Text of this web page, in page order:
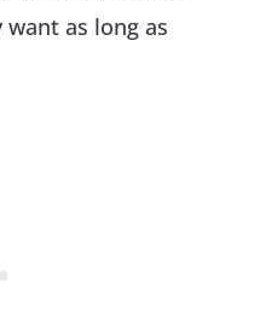
as long as